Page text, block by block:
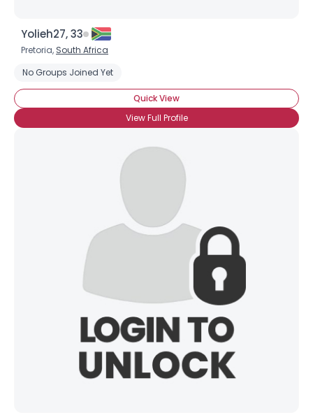
Yolieh27, 33
Pretoria, South Africa
No Groups Joined Yet
Quick View
View Full Profile